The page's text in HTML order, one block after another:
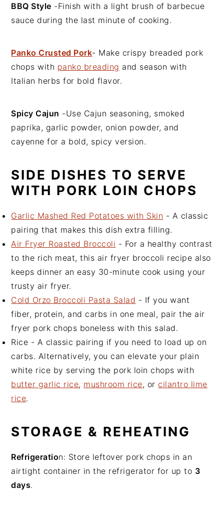
BBQ Style -Finish with a light brush of barbecue
sauce during the last minute of cooking.
Panko Crusted Pork- Make crispy breaded pork
chops with panko breading and season with
Italian herbs for bold flavor.
Spicy Cajun -Use Cajun seasoning, smoked
paprika, garlic powder, onion powder, and
cayenne for a bold, spicy version.
SIDE DISHES TO SERVE
WITH PORK LOIN CHOPS
Garlic Mashed Red Potatoes with Skin - A classic
pairing that makes this dish extra filling.
Air Fryer Roasted Broccoli - For a healthy contrast
to the rich meat, this air fryer broccoli recipe also
keeps dinner an easy 30-minute cook using your
trusty air fryer.
Cold Orzo Broccoli Pasta Salad - If you want
fiber, protein, and carbs in one meal, pair the air
fryer pork chops boneless with this salad.
Rice - A classic pairing if you need to load up on
carbs. Alternatively, you can elevate your plain
white rice by serving the pork loin chops with
butter garlic rice, mushroom rice, or cilantro lime
rice.
STORAGE & REHEATING
Refrigeration: Store leftover pork chops in an
airtight container in the refrigerator for up to 3
days.